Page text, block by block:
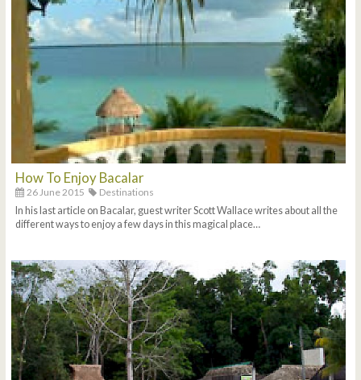
How To Enjoy Bacalar
26 June 2015
Destinations
In his last article on Bacalar, guest writer Scott Wallace writes about all the
different ways to enjoy a few days in this magical place…